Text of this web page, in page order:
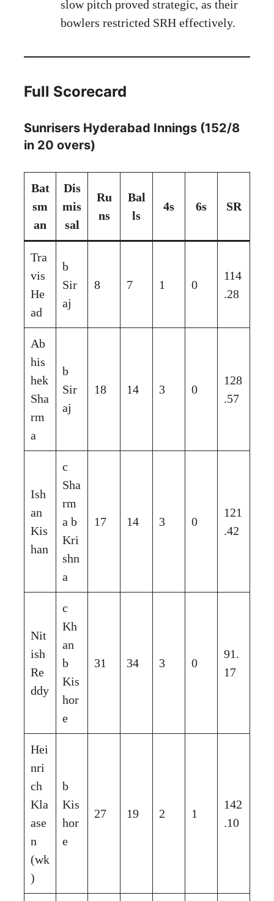
slow pitch proved strategic, as their
bowlers restricted SRH effectively.
Full Scorecard
Sunrisers Hyderabad Innings (152/8
in 20 overs)
Bat
sm
an
Dis
mis
sal
Ru
ns
Bal
ls
4s 6s SR
Tra
vis
He
ad
b
Sir
aj
8 7 1 0
114
.28
Ab
his
hek
Sha
rm
a
b
Sir
aj
18 14 3 0
128
.57
Ish
an
Kis
han
c
Sha
rm
a b
Kri
shn
a
17 14 3 0
121
.42
Nit
ish
Re
ddy
c
Kh
an
b
Kis
hor
e
31 34 3 0
91.
17
Hei
nri
ch
Kla
ase
n
(wk
)
b
Kis
hor
e
27 19 2 1
142
.10